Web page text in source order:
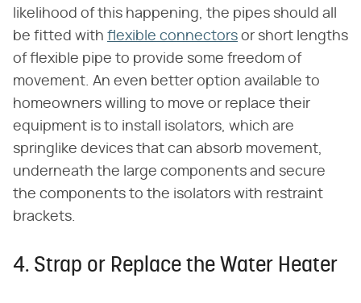
likelihood of this happening, the pipes should all
be fitted with flexible connectors or short lengths
of flexible pipe to provide some freedom of
movement. An even better option available to
homeowners willing to move or replace their
equipment is to install isolators, which are
springlike devices that can absorb movement,
underneath the large components and secure
the components to the isolators with restraint
brackets.
4. Strap or Replace the Water Heater